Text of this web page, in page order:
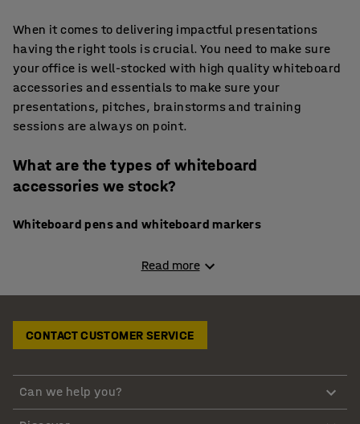
When it comes to delivering impactful presentations
having the right tools is crucial. You need to make sure
your office is well-stocked with high quality whiteboard
accessories and essentials to make sure your
presentations, pitches, brainstorms and training
sessions are always on point.
What are the types of whiteboard
accessories we stock?
Whiteboard pens and whiteboard markers
You always need bright, high quality whiteboard
selection of whiteboard accessories, we include high-
quality whiteboard pens and markers. Our range of
whiteboard markers offer 3 mm thick tip for clear
Whiteboard pen holders and shelves
Read more
CONTACT CUSTOMER SERVICE
Can we help you?